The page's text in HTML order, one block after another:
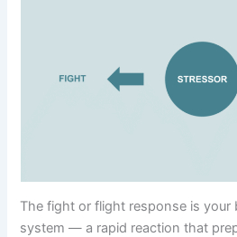
The fight or flight response is your
system — a rapid reaction that